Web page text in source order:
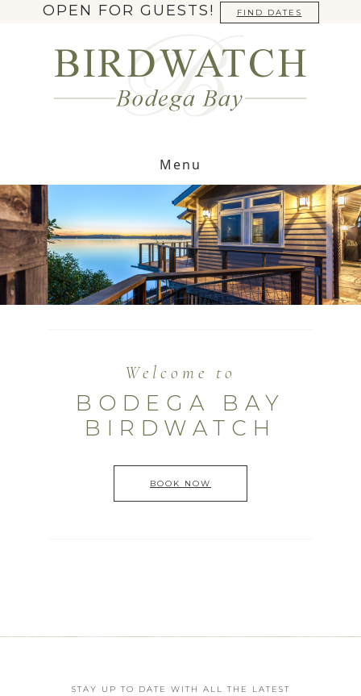
OPEN FOR GUESTS! FIND DATES
Menu
Welcome to
BODEGA BAY
BIRDWATCH
BOOK NOW
STAY UP TO DATE WITH ALL THE LATEST